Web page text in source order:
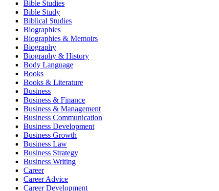
Bible Studies
Bible Study
Biblical Studies
Biographies
Biographies & Memoirs
Biography
Biography & History
Body Language
Books
Books & Literature
Business
Business & Finance
Business & Management
Business Communication
Business Development
Business Growth
Business Law
Business Strategy
Business Writing
Career
Career Advice
Career Development